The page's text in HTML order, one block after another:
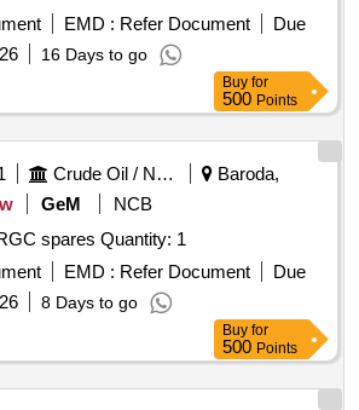
DRESSER, DRILL SOCKET,
SLOT CUTTER, HSS END MILL
184
EMD : Refer Document
Due
16 Days to go
Buy for
500 Points
Crude Oil / Natural Gas / Mineral Fuels
Baroda,
GeM
NCB
Tender Invited For RGC spares Quantity: 1
EMD : Refer Document
Due
8 Days to go
Buy for
500 Points